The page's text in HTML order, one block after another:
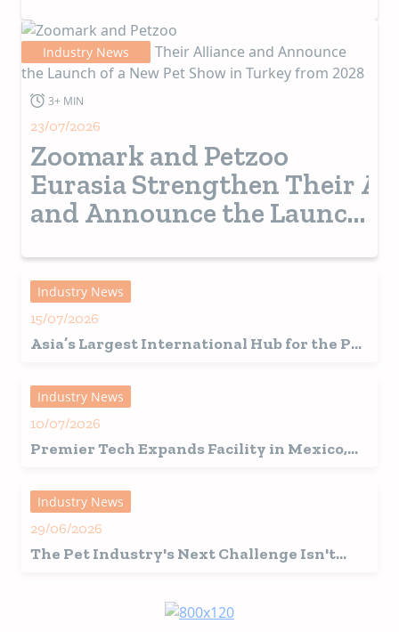
Industry News
3+ MIN
23/07/2026
Zoomark and Petzoo
Eurasia Strengthen Their
and Announce the Launch
Turkey from 2028
Industry News
15/07/2026
Asia’s Largest International Hub for the Pet
Edition in Shanghai
Industry News
10/07/2026
Premier Tech Expands Facility in Mexico,
Industry News
29/06/2026
The Pet Industry's Next Challenge Isn't